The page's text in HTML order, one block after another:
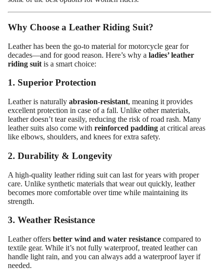
Why Choose a Leather Riding Suit?
Leather has been the go-to material for motorcycle gear for
decades—and for good reason. Here’s why a ladies’ leather
riding suit is a smart choice:
1. Superior Protection
Leather is naturally abrasion-resistant, meaning it provides
excellent protection in case of a fall. Unlike other materials,
leather doesn’t tear easily, reducing the risk of road rash. Many
leather suits also come with reinforced padding at critical areas
like elbows, shoulders, and knees for extra safety.
2. Durability & Longevity
A high-quality leather riding suit can last for years with proper
care. Unlike synthetic materials that wear out quickly, leather
becomes more comfortable over time while maintaining its
strength.
3. Weather Resistance
Leather offers better wind and water resistance compared to
textile gear. While it’s not fully waterproof, treated leather can
handle light rain, and you can always add a waterproof layer if
needed.